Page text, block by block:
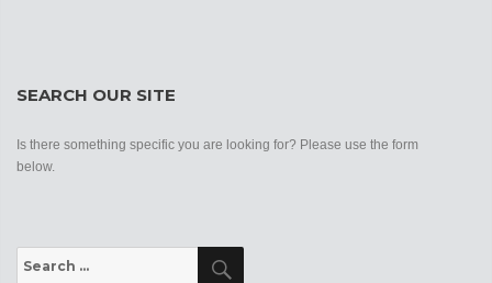
SEARCH OUR SITE
Is there something specific you are looking for? Please use the form
below.